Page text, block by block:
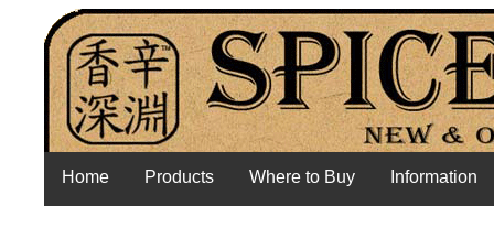
Home Products Where to Buy Information